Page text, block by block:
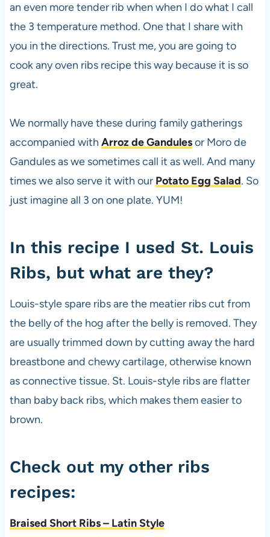
an even more tender rib when when I do what I call
the 3 temperature method. One that I share with
you in the directions. Trust me, you are going to
cook any oven ribs recipe this way because it is so
great.
We normally have these during family gatherings
accompanied with Arroz de Gandulesor Moro de
Gandules as we sometimes call it as well. And many
times we also serve it with our Potato Egg Salad. So
just imagine all 3 on one plate. YUM!
In this recipe I used St. Louis
Ribs, but what are they?
Louis-style spare ribs are the meatier ribs cut from
the belly of the hog after the belly is removed. They
are usually trimmed down by cutting away the hard
breastbone and chewy cartilage, otherwise known
as connective tissue. St. Louis-style ribs are flatter
than baby back ribs, which makes them easier to
brown.
Check out my other ribs
recipes:
Braised Short Ribs – Latin Style